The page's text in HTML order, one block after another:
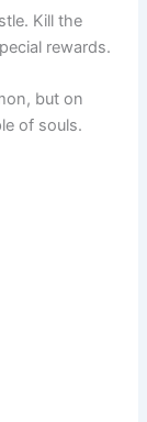
Kill the
rewards.
but on
of souls.